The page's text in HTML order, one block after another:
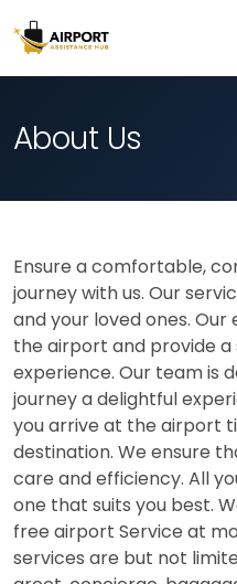
About Us
Ensure a comfortable,
journey with us. Our
and your loved ones.
the airport and provide
experience. Our team is
journey a delightful
you arrive at the airport
destination. We ensure
care and efficiency. All
one that suits you best.
free airport Service at
services are but not